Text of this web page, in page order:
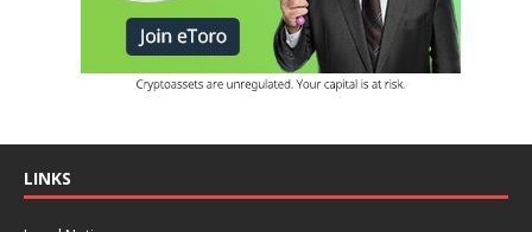
LINKS